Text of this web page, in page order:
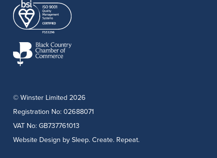
© Winster Limited 2026
Registration No: 02688071
VAT No: GB737761013
Website Design by Sleep. Create. Repeat.